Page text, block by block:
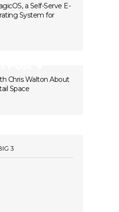
a Self-Serve E-
System for
Chris Walton About
Space
3